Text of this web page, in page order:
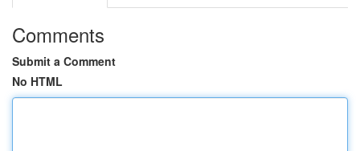
Comments
Submit a Comment
No HTML